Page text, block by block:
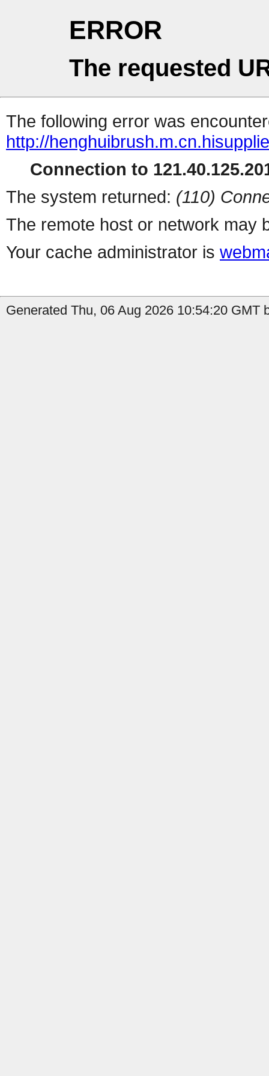
ERROR
The requested
The following error was
http://
Connection to
The system returned: (110)
The remote host or network may
Your cache administrator is
Generated Thu, 06 Aug 2026 10:54:20